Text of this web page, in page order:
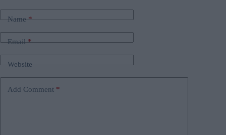
Name*
Email*
Website
Add Comment *